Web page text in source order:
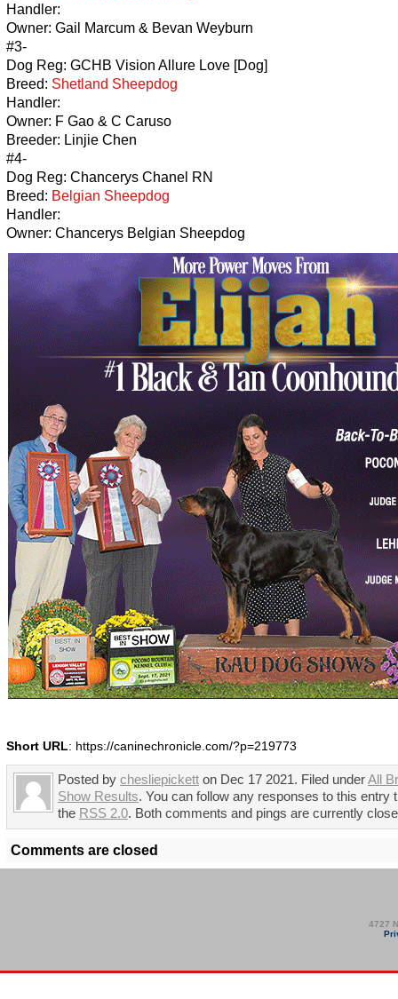
Handler:
Owner: Gail Marcum & Bevan Weyburn
#3-
Dog Reg: GCHB Vision Allure Love [Dog]
Breed: Shetland Sheepdog
Handler:
Owner: F Gao & C Caruso
Breeder: Linjie Chen
#4-
Dog Reg: Chancerys Chanel RN
Breed: Belgian Sheepdog
Handler:
Owner: Chancerys Belgian Sheepdog
Short URL: https://caninechronicle.com/?p=219773
Posted by chesliepickett on Dec 17 2021. Filed underAll
Show Results. You can follow any responses to this entry
the RSS 2.0. Both comments and pings are currently
Comments are closed
4727